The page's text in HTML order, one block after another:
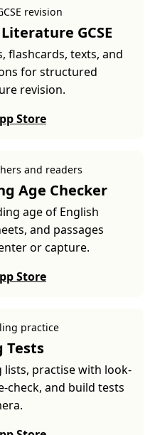
revision
GCSE
flashcards, texts, and
for structured
revision.
Store
and readers
Age Checker
age of English
and passages
or capture.
Store
practice
Tests
lists, practise with look-
check, and build tests